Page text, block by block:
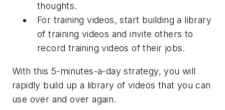
thoughts.
For training videos, start building a library
of training videos and invite others to
record training videos of their jobs.
With this 5-minutes-a-day strategy, you will
rapidly build up a library of videos that you can
use over and over again.